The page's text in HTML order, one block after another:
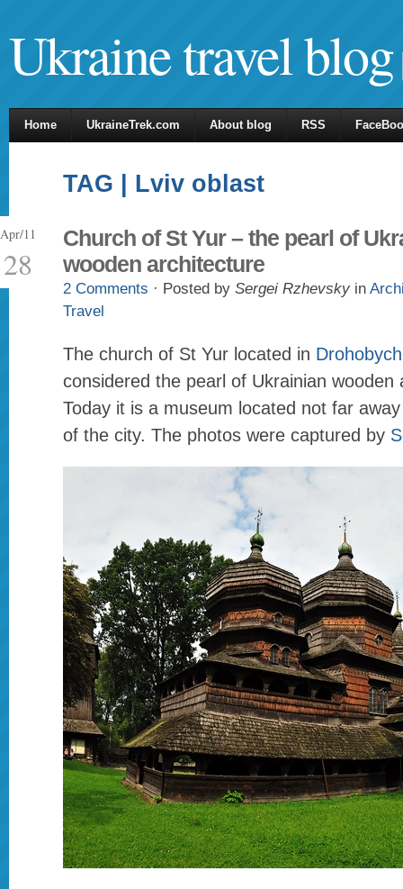
Ukraine travel blog
Home UkraineTrek.com About blog RSS
TAG | Lviv oblast
Apr/11
28
Church of St Yur – the pearl of
wooden architecture
2 Comments · Posted by Sergei Rzhevsky in
Travel
The church of St Yur located in Drohobych
considered the pearl of Ukrainian wooden
Today it is a museum located not far
of the city. The photos were captured by